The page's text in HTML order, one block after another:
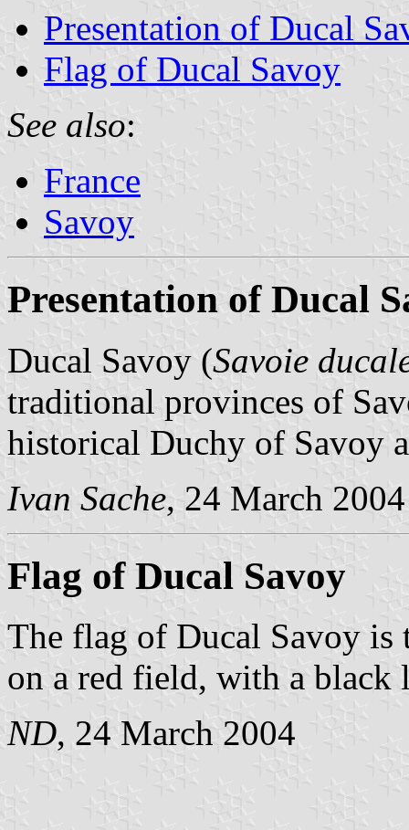
Presentation of Ducal
Flag of Ducal Savoy
See also:
France
Savoy
Presentation of Ducal
Ducal Savoy (Savoie
traditional provinces of
historical Duchy of Savoy
Ivan Sache, 24 March 2004
Flag of Ducal Savoy
The flag of Ducal Savoy is
on a red field, with a black
ND, 24 March 2004